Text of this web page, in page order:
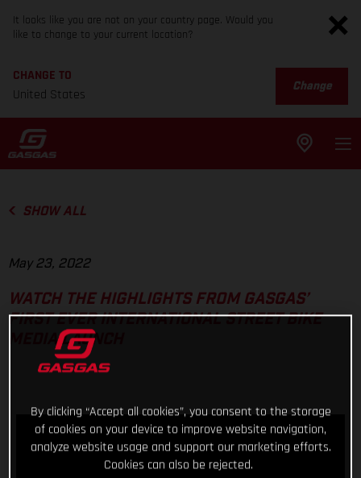
It looks like you are not on your country page. Would you
like to change to your current location?
CHANGE TO
United States
Change
SHOW ALL
May 23, 2022
WATCH THE HIGHLIGHTS FROM GASGAS’
FIRST EVER INTERNATIONAL STREET BIKE
MEDIA LAUNCH
By clicking “Accept all cookies”, you consent to the storage
of cookies on your device to improve website navigation,
analyze website usage and support our marketing efforts.
Cookies can also be rejected.